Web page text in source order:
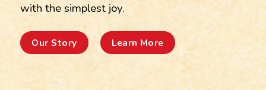
with the simplest joy.
Our Story Learn More